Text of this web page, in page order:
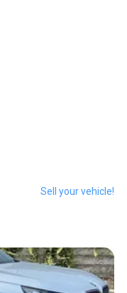
Sell your vehicle!